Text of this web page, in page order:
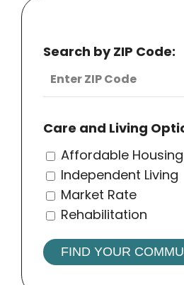
Search by ZIP Code:
Care and Living
Affordable Housing
Independent Living
Market Rate
Rehabilitation
FIND YOUR